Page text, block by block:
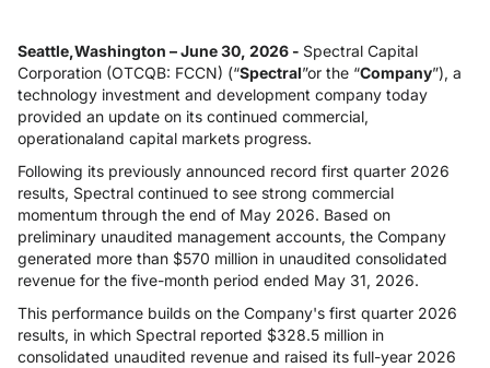
Seattle,Washington – June 30, 2026 - Spectral Capital
Corporation (OTCQB: FCCN) (“Spectral”or the “Company”), a
technology investment and development company today
provided an update on its continued commercial,
operationaland capital markets progress.
Following its previously announced record first quarter 2026
results, Spectral continued to see strong commercial
momentum through the end of May 2026. Based on
preliminary unaudited management accounts, the Company
generated more than $570 million in unaudited consolidated
revenue for the five-month period ended May 31, 2026.
This performance builds on the Company's first quarter 2026
results, in which Spectral reported $328.5 million in
consolidated unaudited revenue and raised its full-year 2026